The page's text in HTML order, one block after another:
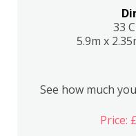
33
5.9m x
See how much
Price: